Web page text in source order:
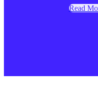
Read